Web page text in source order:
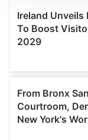
We use cookies
provide social
We also share
our social
provided to
of their services.